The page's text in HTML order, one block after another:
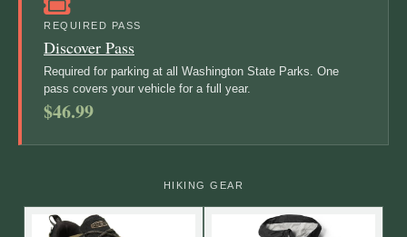
REQUIRED PASS
Discover Pass
Required for parking at all Washington State Parks. One
pass covers your vehicle for a full year.
$46.99
HIKING GEAR